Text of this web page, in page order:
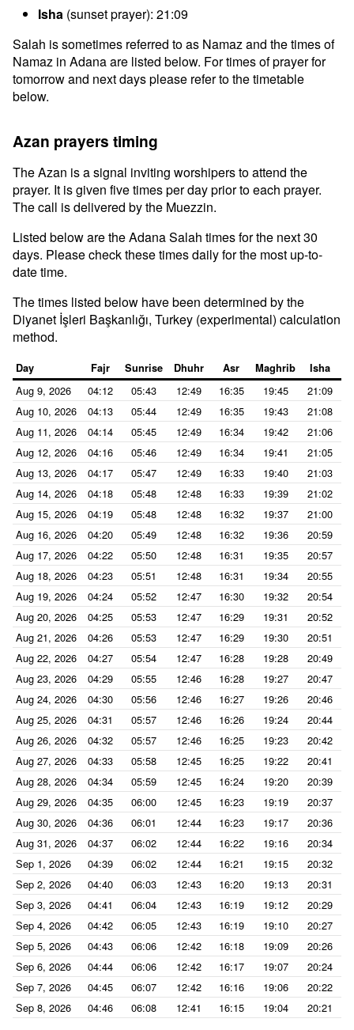
Isha (sunset prayer): 21:09
Salah is sometimes referred to as Namaz and the times of
Namaz in Adana are listed below. For times of prayer for
tomorrow and next days please refer to the timetable
below.
Azan prayers timing
The Azan is a signal inviting worshipers to attend the
prayer. It is given five times per day prior to each prayer.
The call is delivered by the Muezzin.
Listed below are the Adana Salah times for the next 30
days. Please check these times daily for the most up-to-
date time.
The times listed below have been determined by the
Diyanet İşleri Başkanlığı, Turkey (experimental) calculation
method.
Day Fajr Sunrise Dhuhr Asr Maghrib Isha
Aug 9, 2026 04:12 05:43 12:49 16:35 19:45
21:09
Aug 10, 2026
04:13 05:44 12:49 16:35 19:43
21:08
Aug 11, 2026
04:14 05:45 12:49 16:34 19:42
21:06
Aug 12, 2026
04:16 05:46 12:49 16:34 19:41
21:05
Aug 13, 2026
04:17 05:47 12:49 16:33 19:40
21:03
Aug 14, 2026
04:18 05:48 12:48 16:33 19:39
21:02
Aug 15, 2026
04:19 05:48 12:48 16:32 19:37
21:00
Aug 16, 2026
04:20 05:49 12:48 16:32 19:36
20:59
Aug 17, 2026
04:22 05:50 12:48 16:31 19:35
20:57
Aug 18, 2026
04:23 05:51 12:48 16:31 19:34
20:55
Aug 19, 2026
04:24 05:52 12:47 16:30 19:32
20:54
Aug 20, 2026
04:25 05:53 12:47 16:29 19:31
20:52
Aug 21, 2026
04:26 05:53 12:47 16:29 19:30
20:51
Aug 22, 2026
04:27 05:54 12:47 16:28 19:28
20:49
Aug 23, 2026
04:29 05:55 12:46 16:28 19:27
20:47
Aug 24, 2026
04:30 05:56 12:46 16:27 19:26
20:46
Aug 25, 2026
04:31 05:57 12:46 16:26 19:24
20:44
Aug 26, 2026
04:32 05:57 12:46 16:25 19:23
20:42
Aug 27, 2026
04:33 05:58 12:45 16:25 19:22
20:41
Aug 28, 2026
04:34 05:59 12:45 16:24 19:20
20:39
Aug 29, 2026
04:35 06:00 12:45 16:23 19:19
20:37
Aug 30, 2026
04:36 06:01 12:44 16:23 19:17
20:36
Aug 31, 2026
04:37 06:02 12:44 16:22 19:16
20:34
Sep 1, 2026
04:39 06:02 12:44 16:21 19:15
20:32
Sep 2, 2026
04:40 06:03 12:43 16:20 19:13
20:31
Sep 3, 2026
04:41 06:04 12:43 16:19 19:12
20:29
Sep 4, 2026
04:42 06:05 12:43 16:19 19:10
20:27
Sep 5, 2026
04:43 06:06 12:42 16:18 19:09
20:26
Sep 6, 2026
04:44 06:06 12:42 16:17 19:07
20:24
Sep 7, 2026
04:45 06:07 12:42 16:16 19:06
20:22
Sep 8, 2026
04:46 06:08 12:41 16:15 19:04 20:21